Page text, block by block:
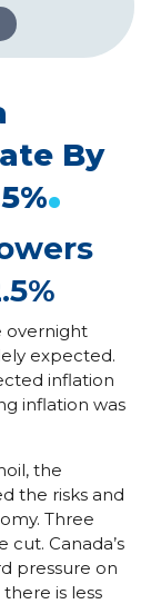
By
.
overnight
expected.
inflation
inflation was
the
the risks and
Three
Canada’s
pressure on
is less